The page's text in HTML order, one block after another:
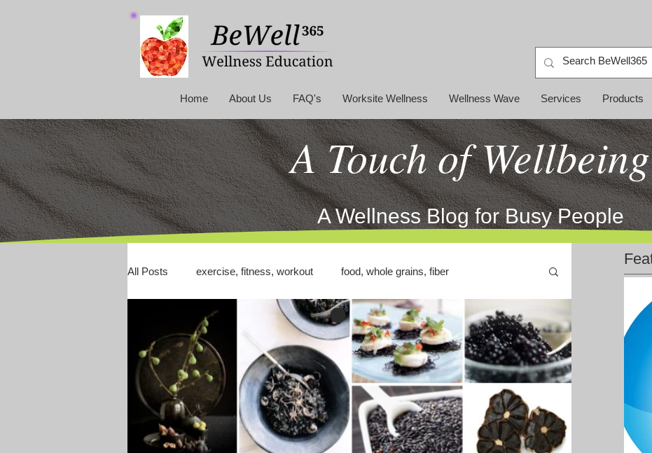
Home About Us FAQ's Worksite Wellness Wellness Wave Services Products
A Touch of Wellbeing
A Wellness Blog for Busy People
All Posts exercise, fitness, workout food, whole grains, fiber
healthy eating, healthy food health & wellness stress & relaxation
depression, anxiety energy, vitality food, fruits & vegetables
sugar, desserts, sweets water, thirst, hydration sleep, rest